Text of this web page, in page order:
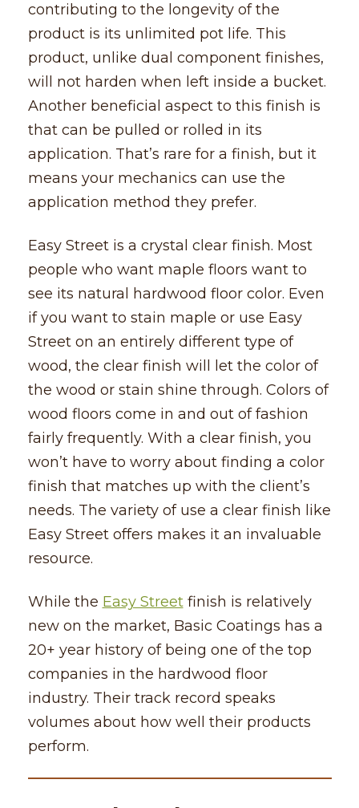
contributing to the longevity of the
product is its unlimited pot life. This
product, unlike dual component finishes,
will not harden when left inside a bucket.
Another beneficial aspect to this finish is
that can be pulled or rolled in its
application. That’s rare for a finish, but it
means your mechanics can use the
application method they prefer.
Easy Street is a crystal clear finish. Most
people who want maple floors want to
see its natural hardwood floor color. Even
if you want to stain maple or use Easy
Street on an entirely different type of
wood, the clear finish will let the color of
the wood or stain shine through. Colors of
wood floors come in and out of fashion
fairly frequently. With a clear finish, you
won’t have to worry about finding a color
finish that matches up with the client’s
needs. The variety of use a clear finish like
Easy Street offers makes it an invaluable
resource.
While the Easy Streetfinish is relatively
new on the market, Basic Coatings has a
20+ year history of being one of the top
companies in the hardwood floor
industry. Their track record speaks
volumes about how well their products
perform.